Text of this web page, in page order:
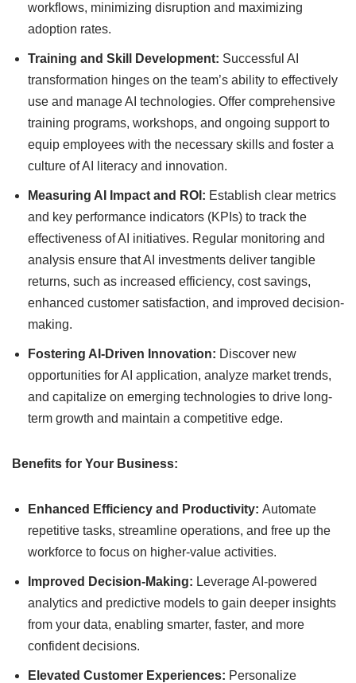
workflows, minimizing disruption and maximizing
adoption rates.
Training and Skill Development: Successful AI
transformation hinges on the team’s ability to effectively
use and manage AI technologies. Offer comprehensive
training programs, workshops, and ongoing support to
equip employees with the necessary skills and foster a
culture of AI literacy and innovation.
Measuring AI Impact and ROI: Establish clear metrics
and key performance indicators (KPIs) to track the
effectiveness of AI initiatives. Regular monitoring and
analysis ensure that AI investments deliver tangible
returns, such as increased efficiency, cost savings,
enhanced customer satisfaction, and improved decision-
making.
Fostering AI-Driven Innovation: Discover new
opportunities for AI application, analyze market trends,
and capitalize on emerging technologies to drive long-
term growth and maintain a competitive edge.
Benefits for Your Business:
Enhanced Efficiency and Productivity: Automate
repetitive tasks, streamline operations, and free up the
workforce to focus on higher-value activities.
Improved Decision-Making: Leverage AI-powered
analytics and predictive models to gain deeper insights
from your data, enabling smarter, faster, and more
confident decisions.
Elevated Customer Experiences: Personalize